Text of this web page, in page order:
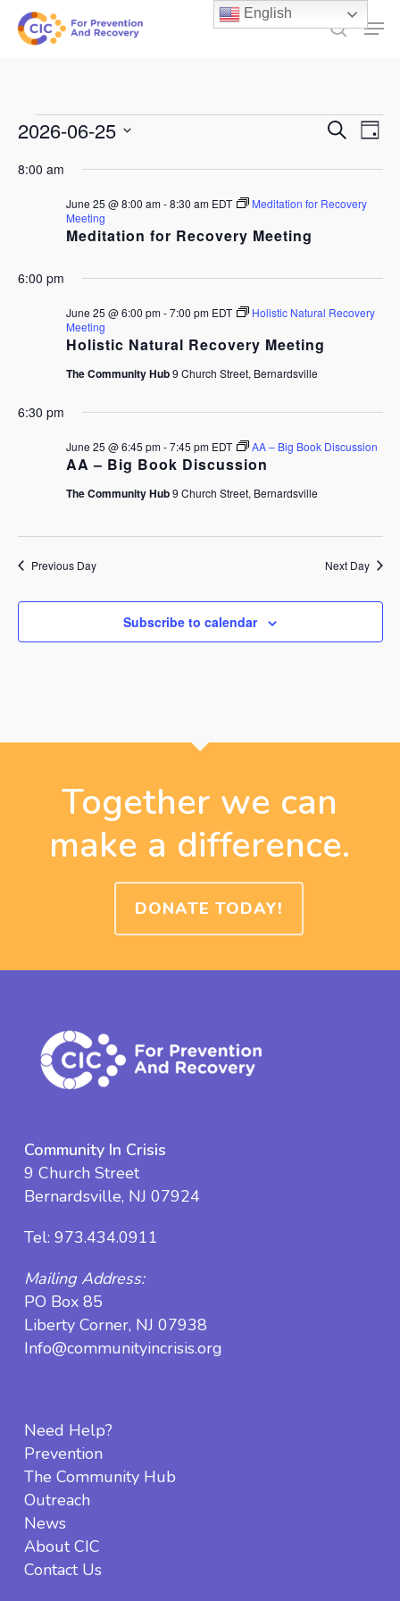
Skip
search
Events
for
June
2026
Events
Search
and
Views
SearchDay
2026-06-25
date.
8:00 am
Meditation for Recovery Meeting
June 25 @ 8:00 am-8:30 am EDT
Meditation for Recovery
Meeting
6:00 pm
Holistic Natural Recovery Meeting
June 25 @ 6:00 pm-7:00 pm EDT
Holistic Natural Recovery
Meeting
The Community Hub9 Church Street, Bernardsville
6:30 pm
AA – Big Book Discussion
June 25 @ 6:45 pm-7:45 pm EDT AA – Big Book Discussion
The Community Hub9 Church Street, Bernardsville
Previous Day Next Day
Subscribe to calendar
Together we can
make a difference.
DONATE TODAY!
Community In Crisis
9 Church Street
Bernardsville, NJ 07924
Tel: 973.434.0911
Mailing Address:
PO Box 85
Liberty Corner, NJ 07938
Info@communityincrisis.org
Need Help?
Prevention
The Community Hub
Outreach
News
About CIC
Contact Us
English